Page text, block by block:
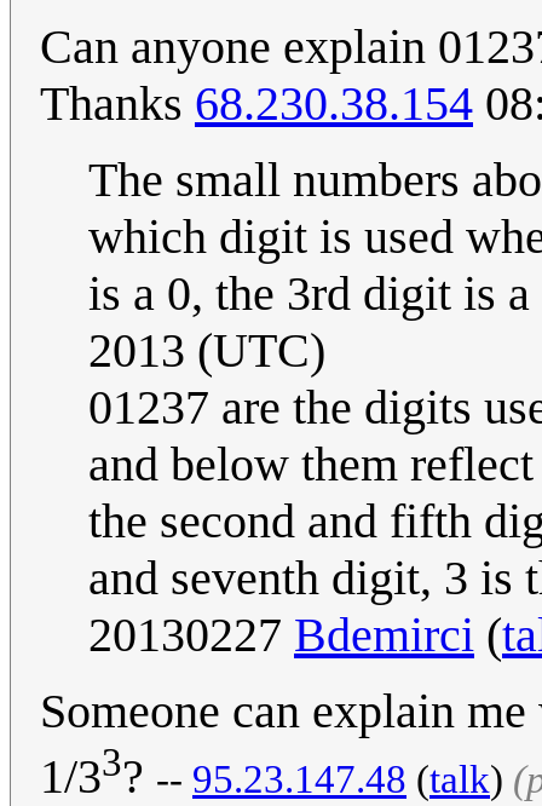
Can anyone explain
Thanks 68.230.38.154
The small numbers
which digit is used
is a 0, the 3rd digit is
2013 (UTC)
01237 are the digits
and below them
the second and fifth
and seventh digit, 3 is
20130227 Bdemirci (
Someone can explain
1/33? -- 95.23.147.48 (talk)